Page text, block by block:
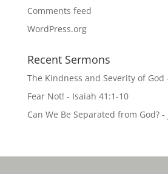
Comments feed
WordPress.org
Recent Sermons
The Kindness and Severity of God
Fear Not! - Isaiah 41:1-10
Can We Be Separated from God? -